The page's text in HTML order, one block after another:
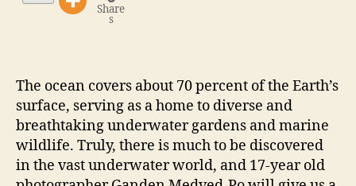
Share
s
The ocean covers about 70 percent of the Earth’s
surface, serving as a home to diverse and
breathtaking underwater gardens and marine
wildlife. Truly, there is much to be discovered
in the vast underwater world, and 17-year old